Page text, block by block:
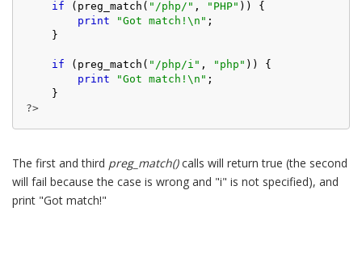
if (preg_match( "/php/" , "PHP" )) {
print
"Got match!\n" ;
    }
if (preg_match( "/php/i" , "php" )) {
print
"Got match!\n" ;
?>
The first and third preg_match()calls will return true (the second
will fail because the case is wrong and "i" is not specified), and
print "Got match!"